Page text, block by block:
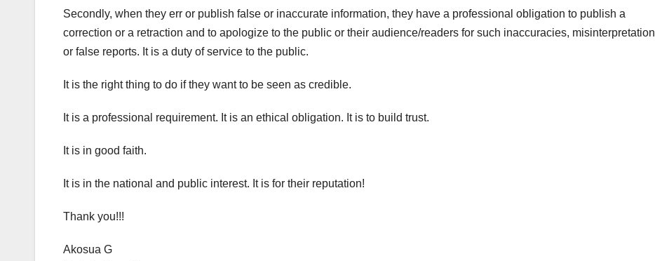
Secondly, when they err or publish false or inaccurate information, they have a professional obligation to publish a
correction or a retraction and to apologize to the public or their audience/readers for such inaccuracies, misinterpretation
or false reports. It is a duty of service to the public.
It is the right thing to do if they want to be seen as credible.
It is a professional requirement. It is an ethical obligation. It is to build trust.
It is in good faith.
It is in the national and public interest. It is for their reputation!
Thank you!!!
Akosua G